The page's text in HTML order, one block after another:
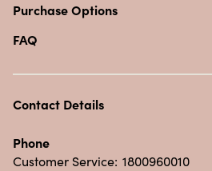
Purchase Options
FAQ
Contact Details
Phone
Customer Service: 1800960010